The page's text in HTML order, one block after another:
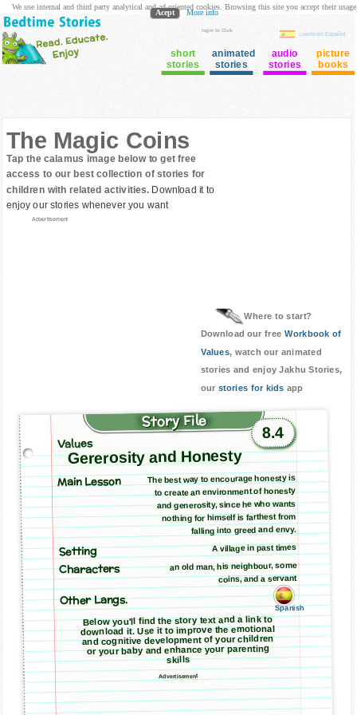
login to Club
cuento en Español
short
stories
animated
stories
audio
stories
picture
books
The Magic Coins
Tap the calamus image below to get free
access to our best collection of stories for
children with related activities. Download it to
enjoy our stories whenever you want
Advertisement
Where to start?
Download our free Workbook of
Values, watch our animated
stories and enjoy Jakhu Stories,
our stories for kids app
Story File
8.4
Values
Gererosity and Honesty
Main Lesson The best way to encourage honesty is
to create an environment of honesty
and generosity, since he who wants
nothing for himself is farthest from
falling into greed and envy.
Setting A village in past times
Characters an old man, his neighbour, some
coins, and a servant
Other Langs.
Spanish
Below you'll find the story text and a link to
download it. Use it to improve the emotional
and cognitive development of your children
or your baby and enhance your parenting
skills
Advertisement
We use internal and third party analytical and ad oriented cookies. Browsing this site you accept their usage
Acept More info